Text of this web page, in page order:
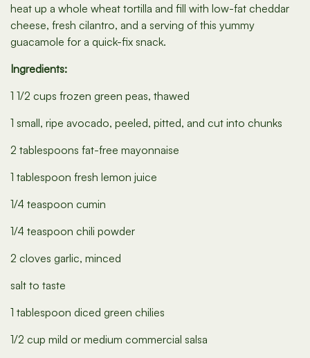
heat up a whole wheat tortilla and fill with low-fat cheddar
cheese, fresh cilantro, and a serving of this yummy
guacamole for a quick-fix snack.
Ingredients:
1 1/2 cups frozen green peas, thawed
1 small, ripe avocado, peeled, pitted, and cut into chunks
2 tablespoons fat-free mayonnaise
1 tablespoon fresh lemon juice
1/4 teaspoon cumin
1/4 teaspoon chili powder
2 cloves garlic, minced
salt to taste
1 tablespoon diced green chilies
1/2 cup mild or medium commercial salsa